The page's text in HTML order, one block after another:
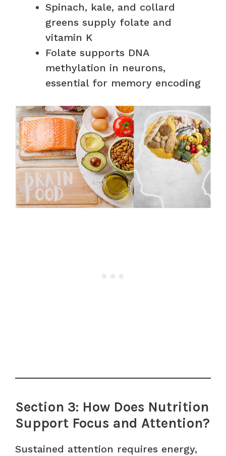
Spinach, kale, and collard
greens supply folate and
vitamin K
Folate supports DNA
methylation in neurons,
essential for memory encoding
Section 3: How Does Nutrition
Support Focus and Attention?
Sustained attention requires energy,